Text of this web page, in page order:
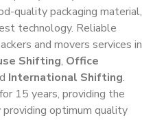
quality packaging material,
technology. Reliable
and movers services in
Shifting, Office
International Shifting.
15 years, providing the
optimum quality